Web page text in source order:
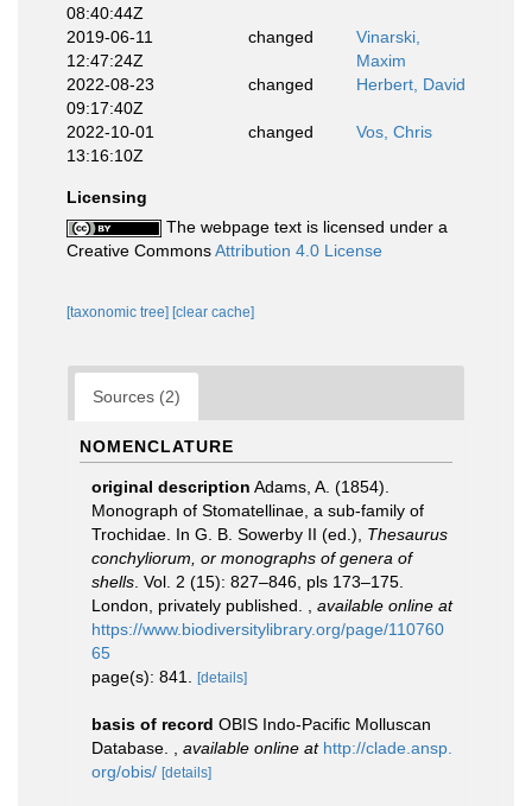
08:40:44Z
2019-06-11
12:47:24Z
changed
Vinarski,
Maxim
2022-08-23
09:17:40Z
changed Herbert, David
2022-10-01
13:16:10Z
changed Vos, Chris
Licensing
The webpage text is licensed under a
Creative CommonsAttribution 4.0 License
[taxonomic tree] [clear cache]
Sources (2)
NOMENCLATURE
original description Adams, A. (1854).
Monograph of Stomatellinae, a sub-family of
Trochidae. In G. B. Sowerby II (ed.), Thesaurus
conchyliorum, or monographs of genera of
shells . Vol. 2 (15): 827–846, pls 173–175.
London, privately published.
available online at
https://www.biodiversitylibrary.org/page/110760
65
page(s): 841.
[details]
basis of record OBIS Indo-Pacific Molluscan
Database.
available online at http://clade.ansp.
org/obis/ [details]